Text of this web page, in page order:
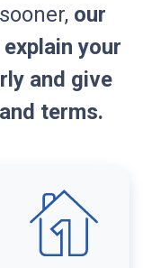
our
your
and give
terms.